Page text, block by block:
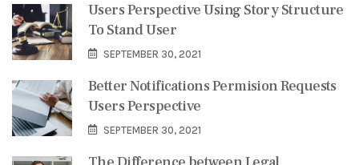
Users Perspective Using Story Structure
To Stand User
SEPTEMBER 30, 2021
Better Notifications Permision Requests
Users Perspective
SEPTEMBER 30, 2021